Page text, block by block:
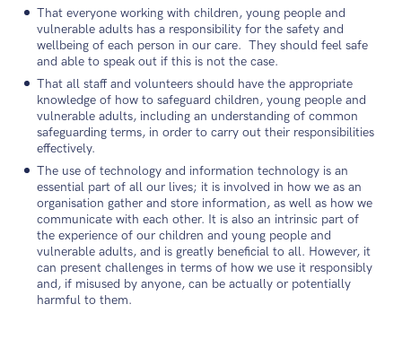
That everyone working with children, young people and
vulnerable adults has a responsibility for the safety and
wellbeing of each person in our care. They should feel safe
and able to speak out if this is not the case.
That all staff and volunteers should have the appropriate
knowledge of how to safeguard children, young people and
vulnerable adults, including an understanding of common
safeguarding terms, in order to carry out their responsibilities
effectively.
The use of technology and information technology is an
essential part of all our lives; it is involved in how we as an
organisation gather and store information, as well as how we
communicate with each other. It is also an intrinsic part of
the experience of our children and young people and
vulnerable adults, and is greatly beneficial to all. However, it
can present challenges in terms of how we use it responsibly
and, if misused by anyone, can be actually or potentially
harmful to them.